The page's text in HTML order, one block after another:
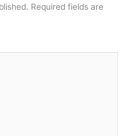
Required fields are